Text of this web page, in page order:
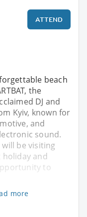
ATTEND
beach
the
DJ and
Kyiv, known for
and
sound.
be visiting
and
to
more